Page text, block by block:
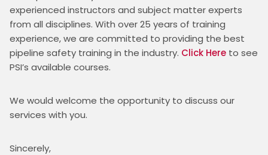
experienced instructors and subject matter experts
from all disciplines. With over 25 years of training
experience, we are committed to providing the best
pipeline safety training in the industry. Click Here to see
PSI’s available courses.
We would welcome the opportunity to discuss our
services with you.
Sincerely,